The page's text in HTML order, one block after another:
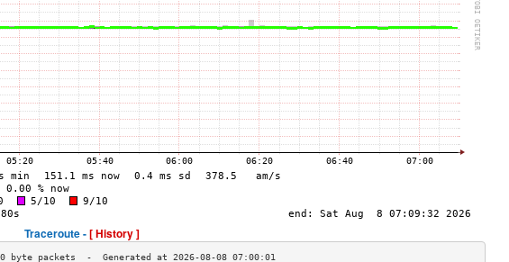
Traceroute -[ History ]